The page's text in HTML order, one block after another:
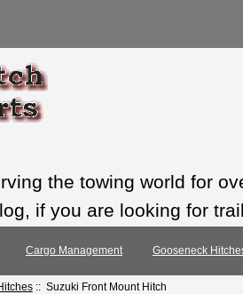
the towing world for
if you are looking for
Cargo Management Gooseneck
:: Suzuki Front Mount Hitch